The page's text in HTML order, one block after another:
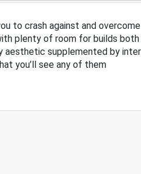
to crash against and overcome
plenty of room for builds
aesthetic supplemented by
you’ll see any of them